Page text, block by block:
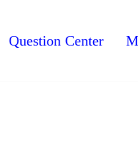
Question Center